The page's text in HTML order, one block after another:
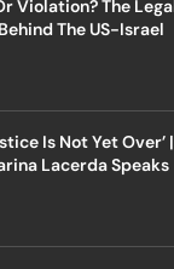
Violation? The Legal
The US-Israel
Is Not Yet Over’ |
Lacerda Speaks